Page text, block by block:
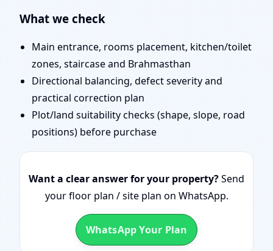
What we check
Main entrance, rooms placement, kitchen/toilet
zones, staircase and Brahmasthan
Directional balancing, defect severity and
practical correction plan
Plot/land suitability checks (shape, slope, road
positions) before purchase
Want a clear answer for your property?Send
your floor plan / site plan on WhatsApp.
WhatsApp Your Plan